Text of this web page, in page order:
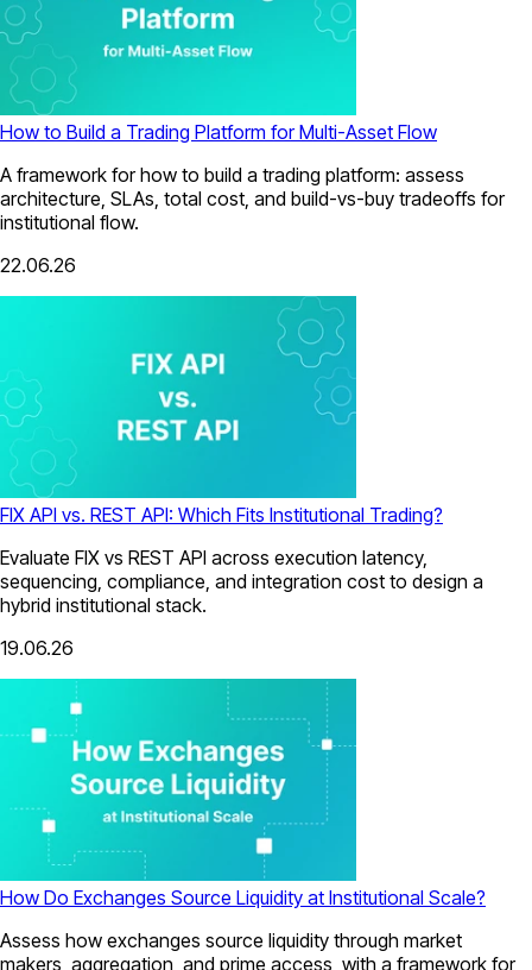
How to Build a Trading Platform for Multi-Asset Flow
A framework for how to build a trading platform: assess
architecture, SLAs, total cost, and build-vs-buy tradeoffs for
institutional flow.
22.06.26
FIX API vs. REST API: Which Fits Institutional Trading?
Evaluate FIX vs REST API across execution latency,
sequencing, compliance, and integration cost to design a
hybrid institutional stack.
19.06.26
How Do Exchanges Source Liquidity at Institutional Scale?
Assess how exchanges source liquidity through market
makers, aggregation, and prime access, with a framework for